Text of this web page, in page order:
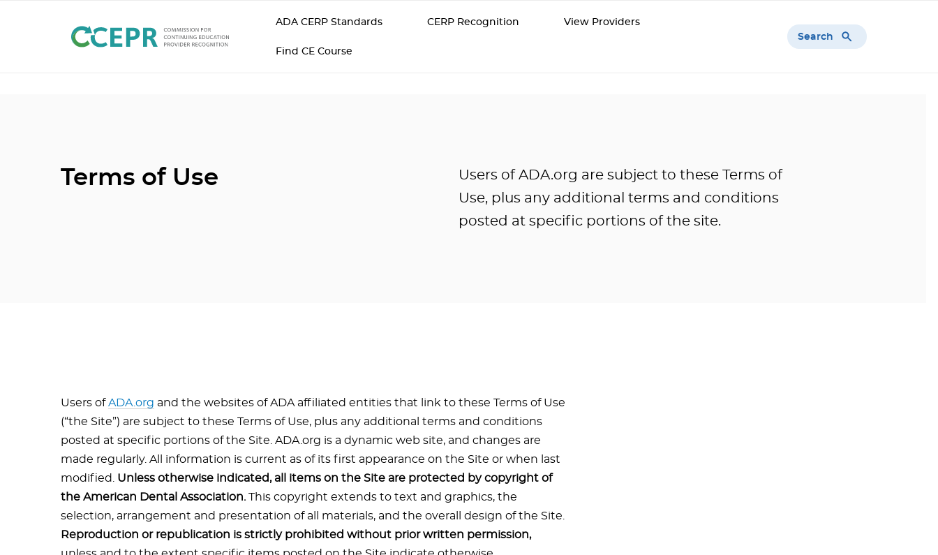
ADA CERP Standards CERP Recognition View Providers
Find CE Course
Search
Terms of Use
Users of ADA.org are subject to these Terms of
Use, plus any additional terms and conditions
posted at specific portions of the site.
Users ofADA.org and the websites of ADA affiliated entities that link to these Terms of Use
(“the Site”) are subject to these Terms of Use, plus any additional terms and conditions
posted at specific portions of the Site. ADA.org is a dynamic web site, and changes are
made regularly. All information is current as of its first appearance on the Site or when last
modified. Unless otherwise indicated, all items on the Site are protected by copyright of
the American Dental Association. This copyright extends to text and graphics, the
selection, arrangement and presentation of all materials, and the overall design of the Site.
Reproduction or republication is strictly prohibited without prior written permission,